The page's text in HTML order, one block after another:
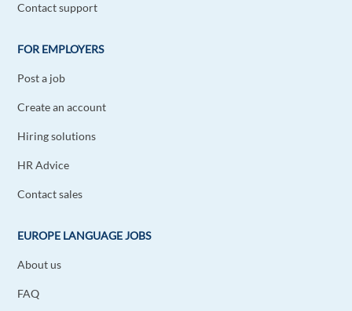
Contact support
FOR EMPLOYERS
Post a job
Create an account
Hiring solutions
HR Advice
Contact sales
EUROPE LANGUAGE JOBS
About us
FAQ